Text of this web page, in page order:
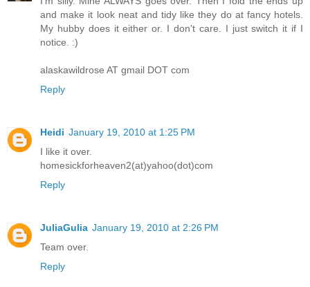
and make it look neat and tidy like they do at fancy hotels.
My hubby does it either or. I don't care. I just switch it if I
notice. :)
alaskawildrose AT gmail DOT com
Reply
Heidi January 19, 2010 at 1:25 PM
I like it over.
homesickforheaven2(at)yahoo(dot)com
Reply
JuliaGulia January 19, 2010 at 2:26 PM
Team over.
Reply